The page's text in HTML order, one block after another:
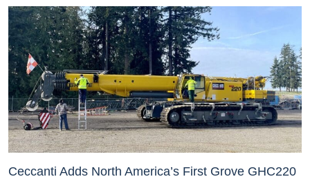
Ceccanti Adds North America’s First Grove GHC220